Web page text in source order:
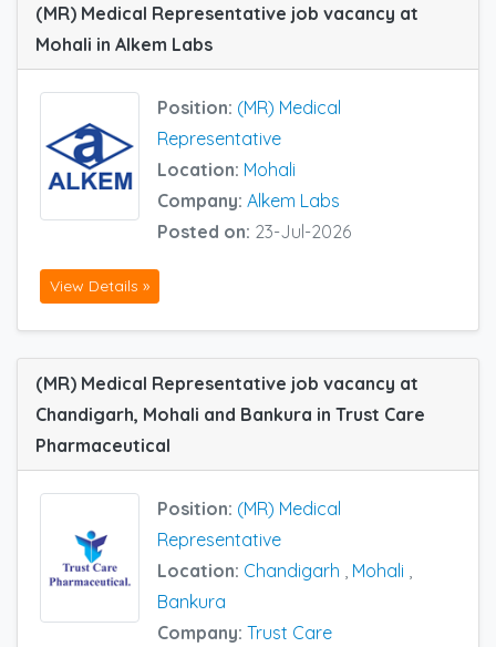
(MR) Medical Representative job vacancy at
Mohali in Alkem Labs
Position: (MR) Medical
Representative
Location: Mohali
Company: Alkem Labs
Posted on: 23-Jul-2026
View Details »
(MR) Medical Representative job vacancy at
Chandigarh, Mohali and Bankura in Trust Care
Pharmaceutical
Position: (MR) Medical
Representative
Location: Chandigarh , Mohali ,
Bankura
Company: Trust Care